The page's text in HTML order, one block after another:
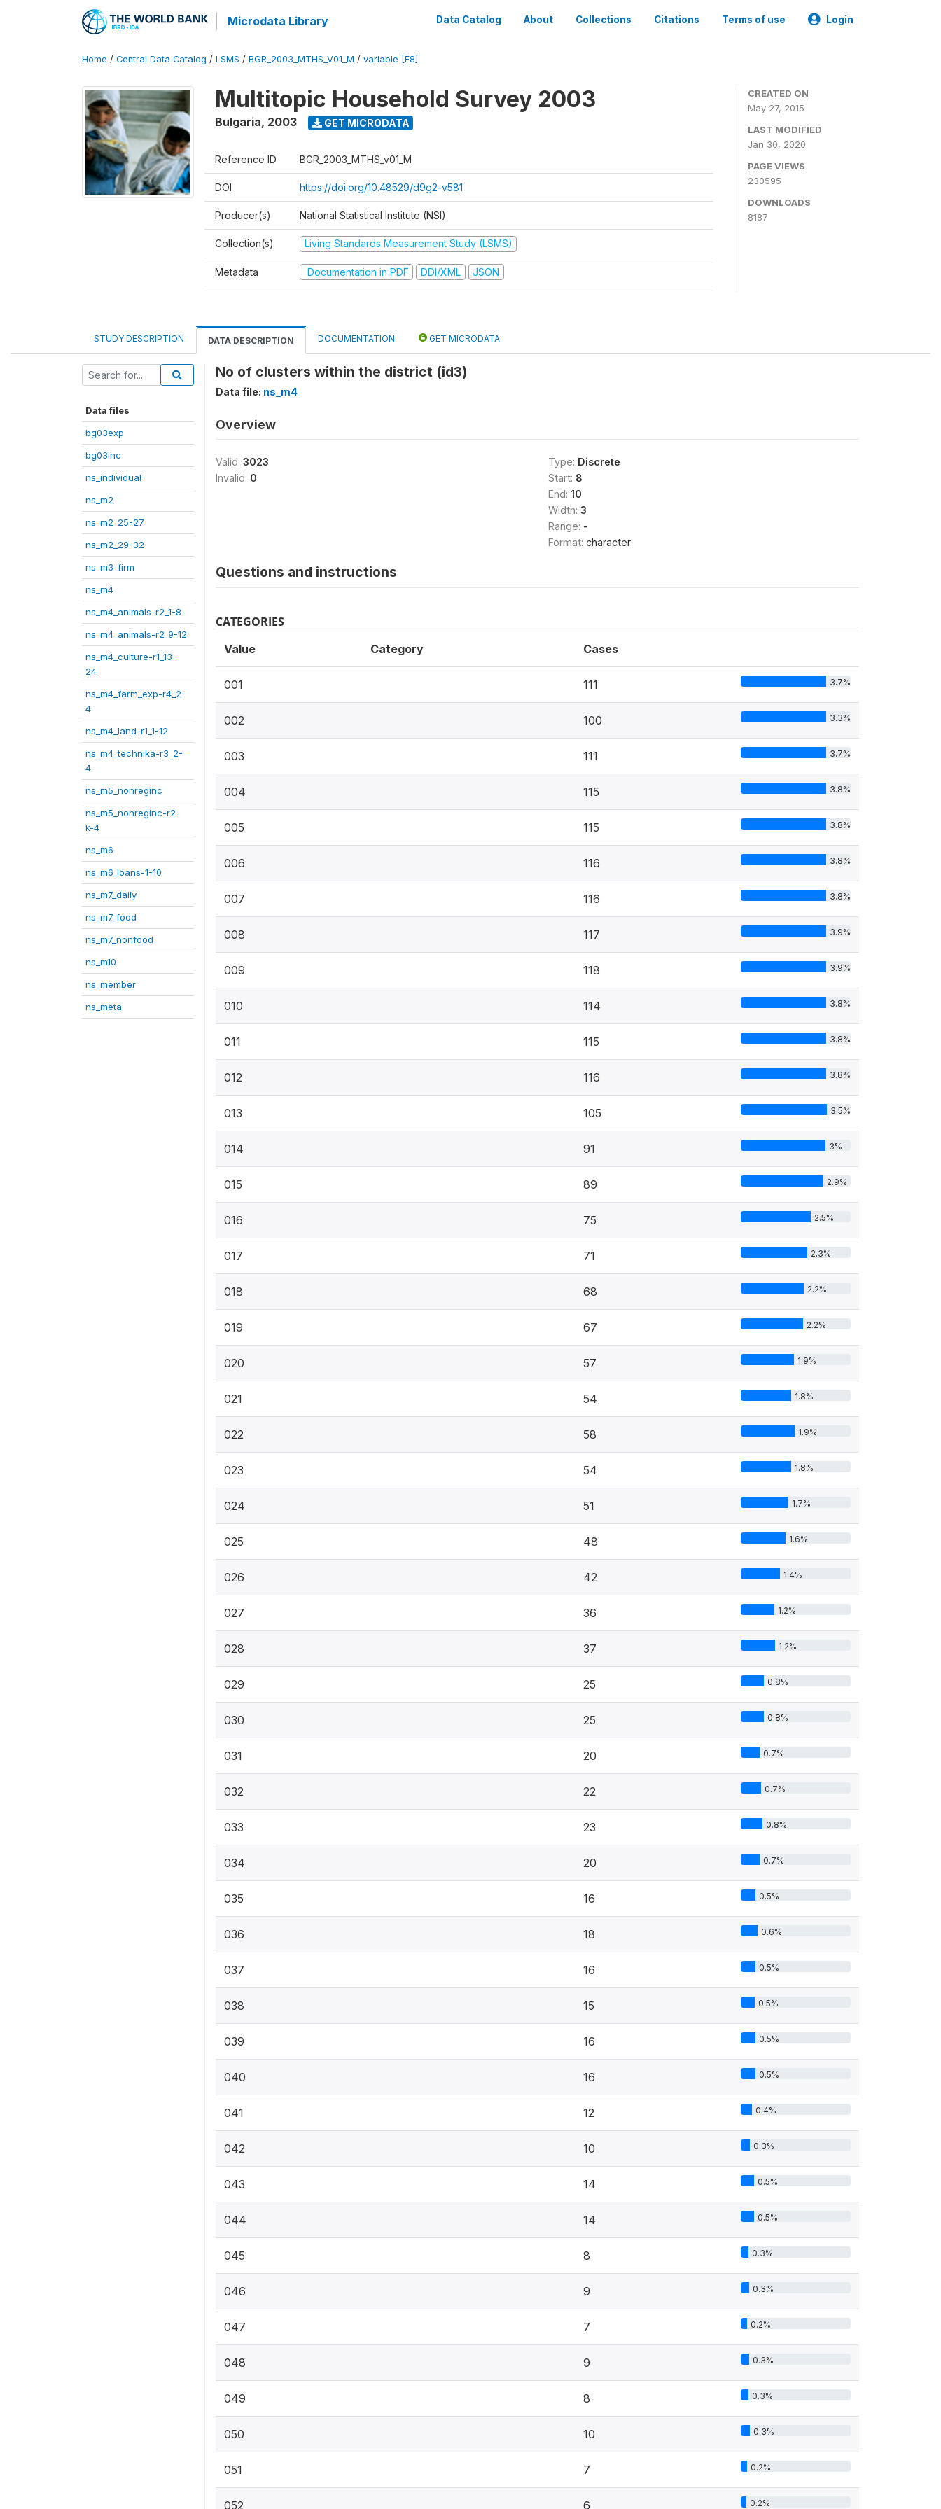
Microdata Library Data Catalog About Collections Citations Terms of use Login
Home / Central Data Catalog / LSMS / BGR_2003_MTHS_V01_M / variable [F8]
Multitopic Household Survey 2003
Bulgaria, 2003 GET MICRODATA
Reference ID BGR_2003_MTHS_v01_M
DOI https://doi.org/10.48529/d9g2-v581
Producer(s) National Statistical Institute (NSI)
Collection(s) Living Standards Measurement Study (LSMS)
Metadata Documentation in PDF DDI/XML JSON
CREATED ON
May 27, 2015
LAST MODIFIED
Jan 30, 2020
PAGE VIEWS
230595
DOWNLOADS
8187
STUDY DESCRIPTION DATA DESCRIPTION DOCUMENTATION GET MICRODATA
Data files
bg03exp
bg03inc
ns_individual
ns_m2
ns_m2_25-27
ns_m2_29-32
ns_m3_firm
ns_m4
ns_m4_animals-r2_1-8
ns_m4_animals-r2_9-12
ns_m4_culture-r1_13-
24
ns_m4_farm_exp-r4_2-
4
ns_m4_land-r1_1-12
ns_m4_technika-r3_2-
4
ns_m5_nonreginc
ns_m5_nonreginc-r2-
k-4
ns_m6
ns_m6_loans-1-10
ns_m7_daily
ns_m7_food
ns_m7_nonfood
ns_m10
ns_member
ns_meta
No of clusters within the district (id3)
Data file: ns_m4
Overview
Valid: 3023
Invalid: 0
Type: Discrete
Start: 8
End: 10
Width: 3
Range: -
Format: character
Questions and instructions
CATEGORIES
Value Category Cases
001 111 3.7%
002 100 3.3%
003 111 3.7%
004 115 3.8%
005 115 3.8%
006 116 3.8%
007 116 3.8%
008 117 3.9%
009 118 3.9%
010 114 3.8%
011 115 3.8%
012 116 3.8%
013 105 3.5%
014 91 3%
015 89 2.9%
016 75 2.5%
017 71 2.3%
018 68 2.2%
019 67 2.2%
020 57 1.9%
021 54 1.8%
022 58 1.9%
023 54 1.8%
024 51 1.7%
025 48 1.6%
026 42 1.4%
027 36 1.2%
028 37 1.2%
029 25 0.8%
030 25 0.8%
031 20 0.7%
032 22 0.7%
033 23 0.8%
034 20 0.7%
035 16 0.5%
036 18 0.6%
037 16 0.5%
038 15 0.5%
039 16 0.5%
040 16 0.5%
041 12 0.4%
042 10 0.3%
043 14 0.5%
044 14 0.5%
045 8 0.3%
046 9 0.3%
047 7 0.2%
048 9 0.3%
049 8 0.3%
050 10 0.3%
051 7 0.2%
052 6 0.2%